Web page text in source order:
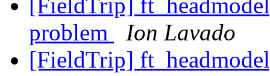
[FieldTrip]
problem
Ion Lavado
[FieldTrip]